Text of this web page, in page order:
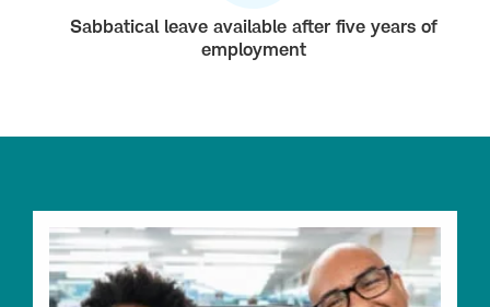
Sabbatical leave available after five years of
employment